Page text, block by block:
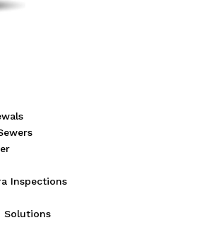
Inspections
Solutions